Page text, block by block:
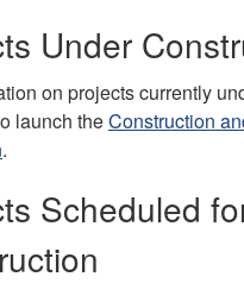
Under
on projects currently
launch theConstruction
.
Scheduled